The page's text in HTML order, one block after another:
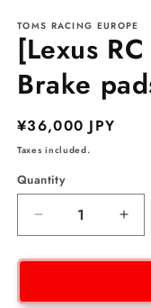
1
in
modal
TOMS RACING EUROPE
[Lexus
Brake
Regular
price
¥36,000 JPY
Taxes included.
Quantity
Decrease
quantity
for
RC
for
RC